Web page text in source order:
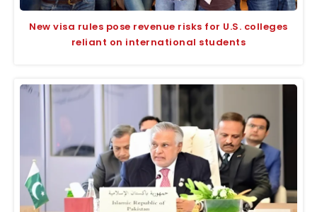
New visa rules pose revenue risks for U.S. colleges
reliant on international students